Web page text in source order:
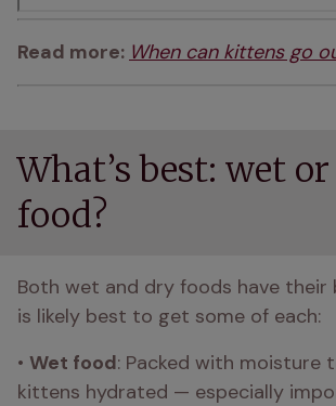
Read more: When can kittens go
What’s best: wet
food?
Both wet and dry foods have their
is likely best to get some of each:
• Wet food: Packed with moisture
kittens hydrated — especially